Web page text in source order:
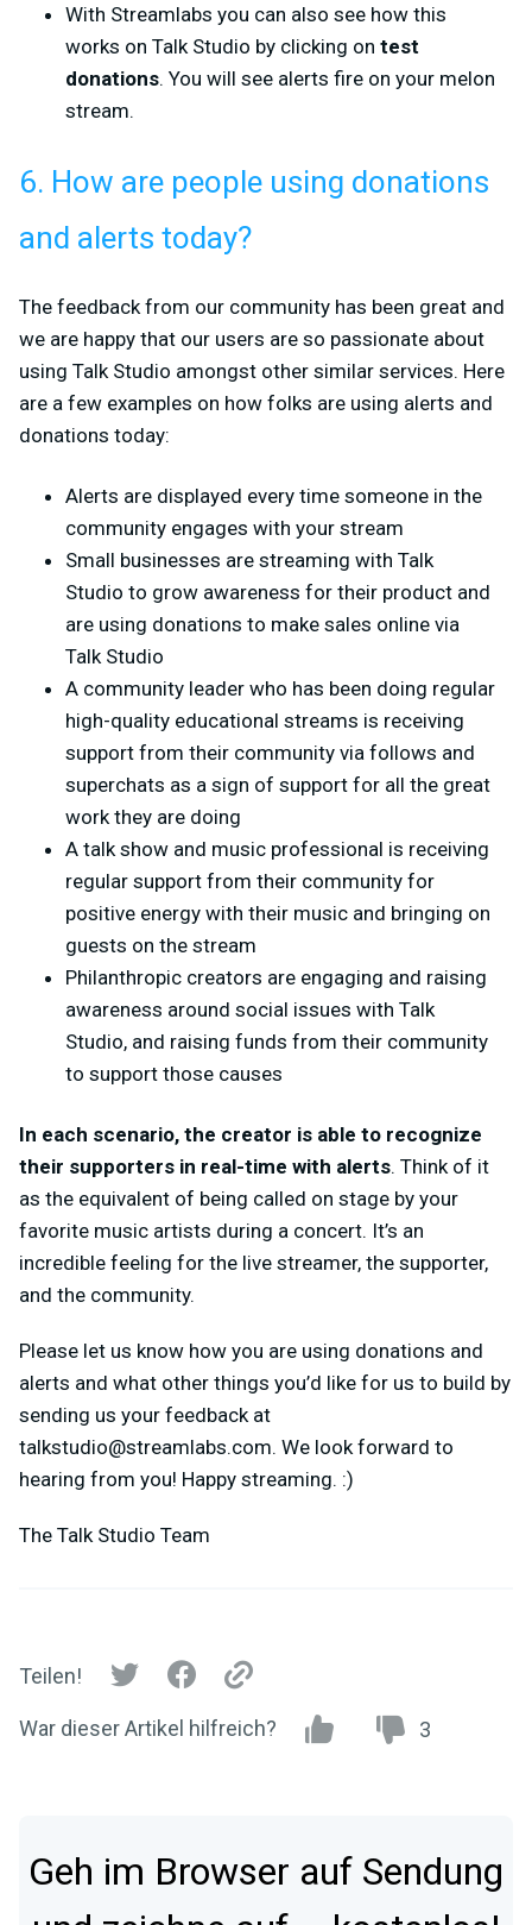
With Streamlabs you can also see how this
works on Talk Studio by clicking on test
donations. You will see alerts fire on your melon
stream.
6. How are people using donations
and alerts today?
The feedback from our community has been great and
we are happy that our users are so passionate about
using Talk Studio amongst other similar services. Here
are a few examples on how folks are using alerts and
donations today:
Alerts are displayed every time someone in the
community engages with your stream
Small businesses are streaming with Talk
Studio to grow awareness for their product and
are using donations to make sales online via
Talk Studio
A community leader who has been doing regular
high-quality educational streams is receiving
support from their community via follows and
superchats as a sign of support for all the great
work they are doing
A talk show and music professional is receiving
regular support from their community for
positive energy with their music and bringing on
guests on the stream
Philanthropic creators are engaging and raising
awareness around social issues with Talk
Studio, and raising funds from their community
to support those causes
In each scenario, the creator is able to recognize
their supporters in real-time with alerts. Think of it
as the equivalent of being called on stage by your
favorite music artists during a concert. It’s an
incredible feeling for the live streamer, the supporter,
and the community.
Please let us know how you are using donations and
alerts and what other things you’d like for us to build by
sending us your feedback at
talkstudio@streamlabs.com. We look forward to
hearing from you! Happy streaming. :)
The Talk Studio Team
Teilen!
War dieser Artikel hilfreich? 3
Geh im Browser auf Sendung